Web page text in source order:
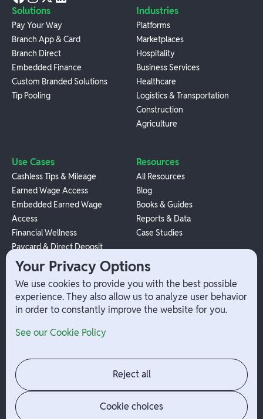
Solutions
Pay Your Way
Branch App & Card
Branch Direct
Embedded Finance
Custom Branded Solutions
Tip Pooling
Industries
Platforms
Marketplaces
Hospitality
Business Services
Healthcare
Logistics & Transportation
Construction
Agriculture
Use Cases
Cashless Tips & Mileage
Earned Wage Access
Embedded Earned Wage
Access
Financial Wellness
Paycard & Direct Deposit
1099 Independent Contractor
Payouts
W-2 Employee Payments
Resources
All Resources
Blog
Books & Guides
Reports & Data
Case Studies
Company
Contact
Jobs
News
Admin Login
Your Privacy Options
We use cookies to provide you with the best possible
experience. They also allow us to analyze user behavior
in order to constantly improve the website for you.
See our Cookie Policy
Reject all
Cookie choices